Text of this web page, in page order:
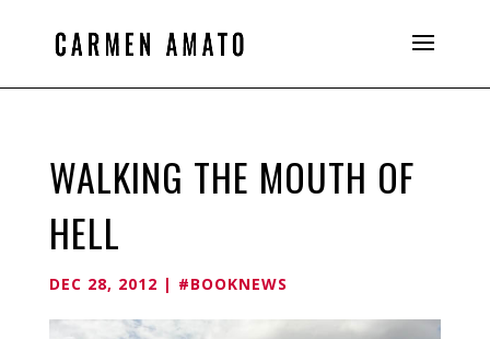
WALKING THE MOUTH OF
HELL
DEC 28, 2012 | #BOOKNEWS